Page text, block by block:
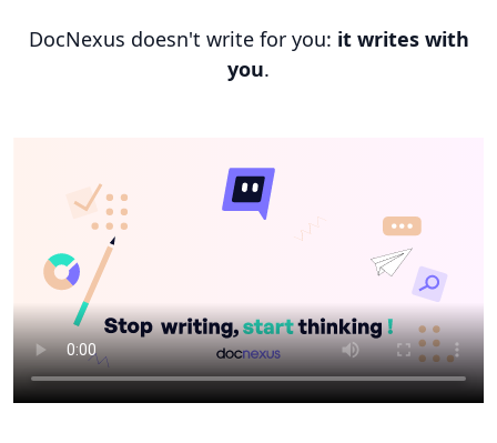
DocNexus doesn't write for you: it writes with
you.